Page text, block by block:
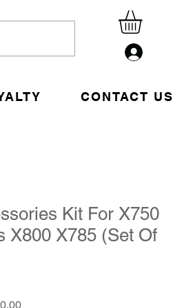
CONTACT US
Kit For X750
X800 X785 (Set Of
Sale